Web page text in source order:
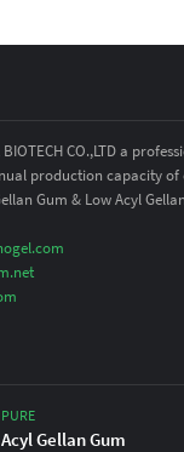
BIOTECH CO.,LTD a
production capacity of
Gum & Low Acyl
Gellan Gum